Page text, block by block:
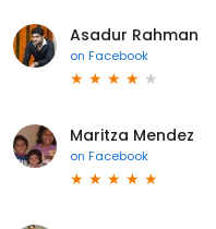
Asadur Rahman
on Facebook
Maritza Mendez
on Facebook